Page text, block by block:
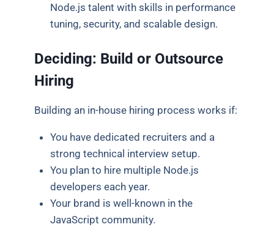
Node.js talent with skills in performance
tuning, security, and scalable design.
Deciding: Build or Outsource
Hiring
Building an in-house hiring process works if:
You have dedicated recruiters and a
strong technical interview setup.
You plan to hire multiple Node.js
developers each year.
Your brand is well-known in the
JavaScript community.